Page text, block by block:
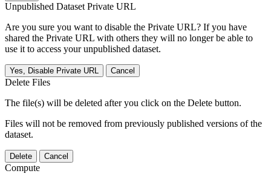
Unpublished Dataset Private URL
Are you sure you want to disable the Private URL? If you have
shared the Private URL with others they will no longer be able to
use it to access your unpublished dataset.
Yes, Disable Private URL Cancel
Delete Files
The file(s) will be deleted after you click on the Delete button.
Files will not be removed from previously published versions of the
dataset.
Delete Cancel
Compute